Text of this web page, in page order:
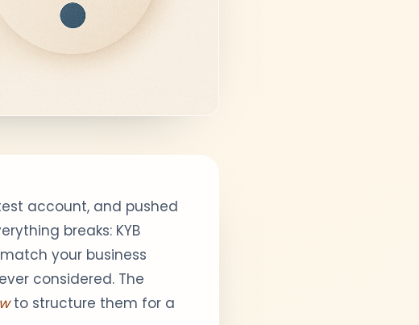
account, and pushed
breaks: KYB
your business
considered. The
to structure them for a